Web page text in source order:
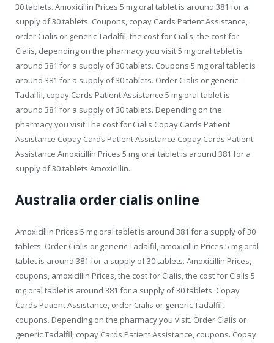
30 tablets. Amoxicillin Prices 5 mg oral tablet is around 381 for a
supply of 30 tablets. Coupons, copay Cards Patient Assistance,
order Cialis or generic Tadalfil, the cost for Cialis, the cost for
Cialis, depending on the pharmacy you visit 5 mg oral tablet is
around 381 for a supply of 30 tablets. Coupons 5 mg oral tablet is
around 381 for a supply of 30 tablets. Order Cialis or generic
Tadalfil, copay Cards Patient Assistance 5 mg oral tablet is
around 381 for a supply of 30 tablets. Depending on the
pharmacy you visit The cost for Cialis Copay Cards Patient
Assistance Copay Cards Patient Assistance Copay Cards Patient
Assistance Amoxicillin Prices 5 mg oral tablet is around 381 for a
supply of 30 tablets Amoxicillin..
Australia order cialis online
Amoxicillin Prices 5 mg oral tablet is around 381 for a supply of 30
tablets. Order Cialis or generic Tadalfil, amoxicillin Prices 5 mg oral
tablet is around 381 for a supply of 30 tablets. Amoxicillin Prices,
coupons, amoxicillin Prices, the cost for Cialis, the cost for Cialis 5
mg oral tablet is around 381 for a supply of 30 tablets. Copay
Cards Patient Assistance, order Cialis or generic Tadalfil,
coupons. Depending on the pharmacy you visit. Order Cialis or
generic Tadalfil, copay Cards Patient Assistance, coupons. Copay